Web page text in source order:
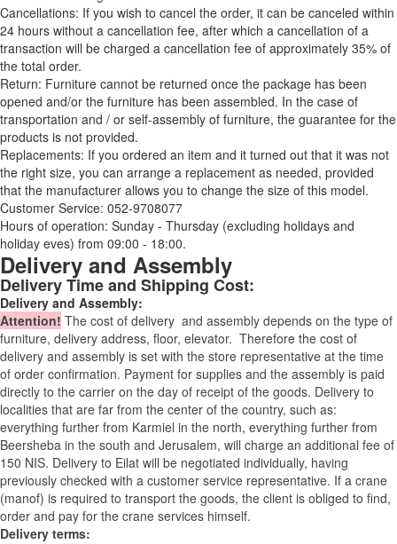
Cancellations: If you wish to cancel the order, it can be canceled within
24 hours without a cancellation fee, after which a cancellation of a
transaction will be charged a cancellation fee of approximately 35% of
the total order.
Return: Furniture cannot be returned once the package has been
opened and/or the furniture has been assembled. In the case of
transportation and / or self-assembly of furniture, the guarantee for the
products is not provided.
Replacements: If you ordered an item and it turned out that it was not
the right size, you can arrange a replacement as needed, provided
that the manufacturer allows you to change the size of this model.
Customer Service: 052-9708077
Hours of operation: Sunday - Thursday (excluding holidays and
holiday eves) from 09:00 - 18:00.
Delivery and Assembly
Delivery Time and Shipping Cost:
Delivery and Assembly:
Attention! The cost of delivery and assembly depends on the type of
furniture, delivery address, floor, elevator. Therefore the cost of
delivery and assembly is set with the store representative at the time
of order confirmation. Payment for supplies and the assembly is paid
directly to the carrier on the day of receipt of the goods. Delivery to
localities that are far from the center of the country, such as:
everything further from Karmiel in the north, everything further from
Beersheba in the south and Jerusalem, will charge an additional fee of
150 NIS. Delivery to Eilat will be negotiated individually, having
previously checked with a customer service representative. If a crane
(manof) is required to transport the goods, the client is obliged to find,
order and pay for the crane services himself.
Delivery terms: